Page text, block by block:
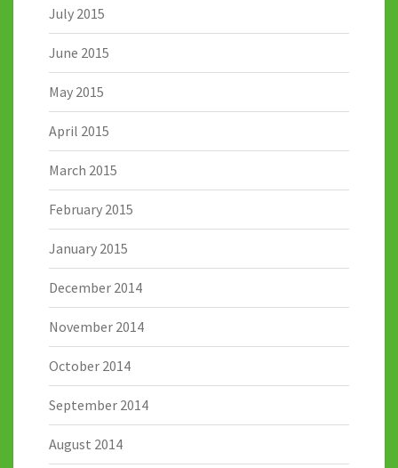
July 2015
June 2015
May 2015
April 2015
March 2015
February 2015
January 2015
December 2014
November 2014
October 2014
September 2014
August 2014